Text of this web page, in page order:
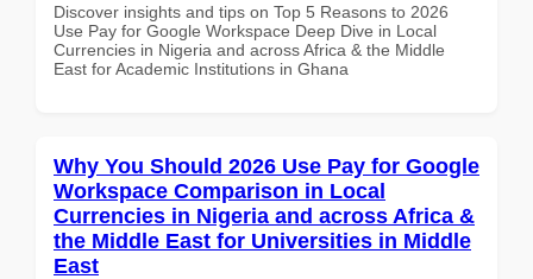
Discover insights and tips on Top 5 Reasons to 2026
Use Pay for Google Workspace Deep Dive in Local
Currencies in Nigeria and across Africa & the Middle
East for Academic Institutions in Ghana
Why You Should 2026 Use Pay for Google
Workspace Comparison in Local
Currencies in Nigeria and across Africa &
the Middle East for Universities in Middle
East